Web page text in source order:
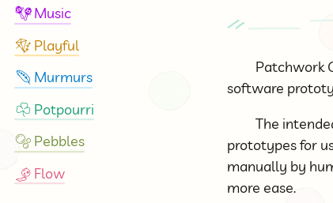
🪇 Music
🪁 Playful
🪶 Murmurs
☘ Potpourri
🫧 Pebbles
🎐 Flow
Patchwork
software
The
prototypes for
manually by
more ease.